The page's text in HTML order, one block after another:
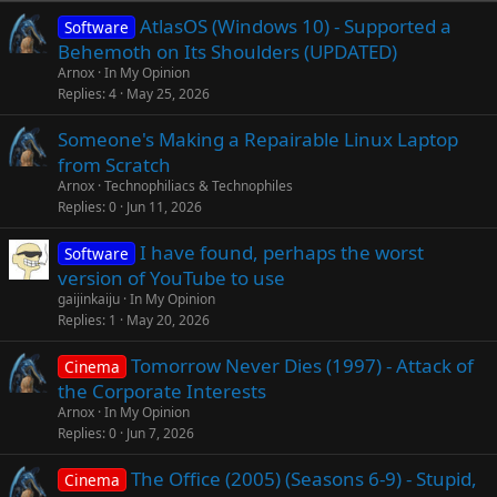
Software AtlasOS (Windows 10) - Supported a
Behemoth on Its Shoulders (UPDATED)
Arnox In My Opinion
Replies 4 May 25, 2026
Someone's Making a Repairable Linux Laptop
from Scratch
Arnox Technophiliacs & Technophiles
Replies 0 Jun 11, 2026
Software I have found, perhaps the worst
version of YouTube to use
gaijinkaiju In My Opinion
Replies 1 May 20, 2026
Cinema Tomorrow Never Dies (1997) - Attack of
the Corporate Interests
Arnox In My Opinion
Replies 0 Jun 7, 2026
Cinema The Office (2005) (Seasons 6-9) - Stupid,